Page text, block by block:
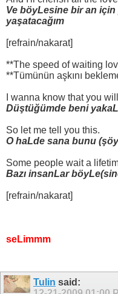
Ve böyLesine bir an için
yaşatacağım
[refrain/nakarat]
**The speed of waiting
**Tümünün aşkını
I wanna know that you
Düştüğümde beni
So let me tell you this.
O haLde sana bunu
Some people wait a
Bazı insanLar
[refrain/nakarat]
seLimmm
Tulin said: